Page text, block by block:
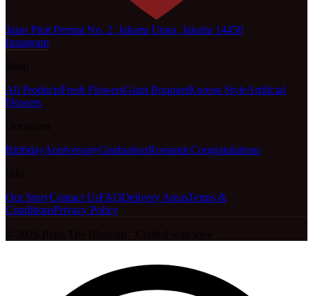
Jalan Pluit Permai No. 2, Jakarta Utara, Jakarta 14450
Instagram
All ProductsFresh FlowersGiant BouquetKorean StyleArtificial
Flowers
BirthdayAnniversaryGraduationRomanticCongratulations
Our StoryContact UsFAQDelivery AreasTerms &
ConditionsPrivacy Policy
·